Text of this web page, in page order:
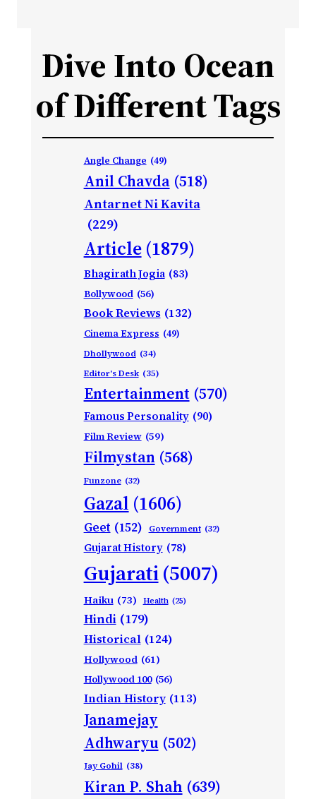
Dive Into Ocean
of Different Tags
Angle Change (49)
Anil Chavda (518)
Antarnet Ni Kavita
(229)
Article (1879)
Bhagirath Jogia (83)
Bollywood (56)
Book Reviews (132)
Cinema Express (49)
Dhollywood (34)
Editor's Desk (35)
Entertainment (570)
Famous Personality (90)
Film Review (59)
Filmystan (568)
Funzone (32)
Gazal (1606)
Geet (152) Government (32)
Gujarat History (78)
Gujarati(5007)
Haiku (73) Health (25)
Hindi (179)
Historical (124)
Hollywood (61)
Hollywood 100 (56)
Indian History (113)
Janamejay
Adhwaryu (502)
Jay Gohil (38)
Kiran P. Shah (639)